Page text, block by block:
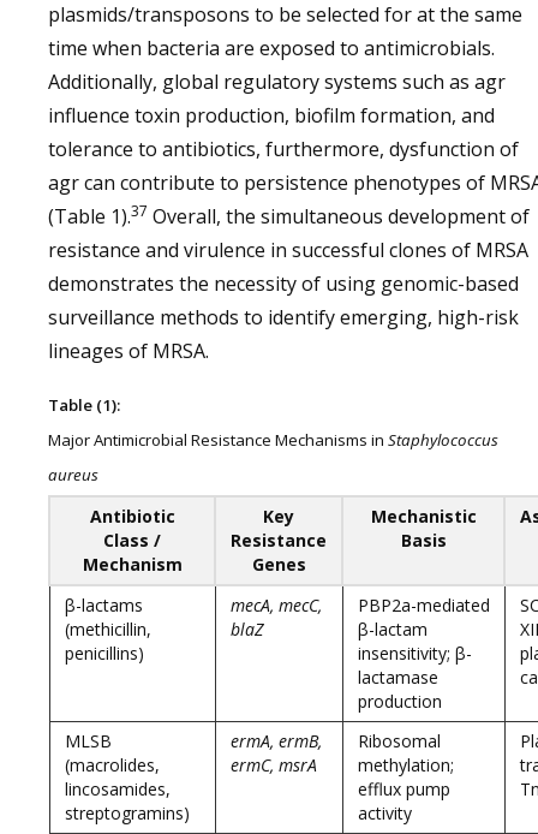
plasmids/transposons to be selected for at the same
time when bacteria are exposed to antimicrobials.
Additionally, global regulatory systems such as agr
influence toxin production, biofilm formation, and
tolerance to antibiotics, furthermore, dysfunction of
agr can contribute to persistence phenotypes of
(Table 1).37 Overall, the simultaneous development of
resistance and virulence in successful clones of MRSA
demonstrates the necessity of using genomic-based
surveillance methods to identify emerging, high-risk
lineages of MRSA.
Table (1):
Major Antimicrobial Resistance Mechanisms in Staphylococcus
aureus
Antibiotic
Class /
Mechanism
Key
Resistance
Genes
Mechanistic
Basis
β-lactams
(methicillin,
penicillins)
mecA, mecC,
blaZ
PBP2a-mediated
β-lactam
insensitivity; β-
lactamase
production
MLSB
(macrolides,
lincosamides,
streptogramins)
ermA, ermB,
ermC, msrA
Ribosomal
methylation;
efflux pump
activity